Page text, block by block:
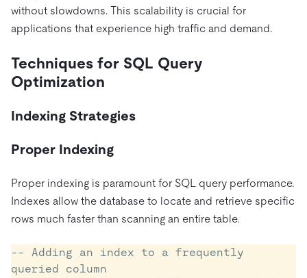
without slowdowns. This scalability is crucial for
applications that experience high traffic and demand.
Techniques for SQL Query
Optimization
Indexing Strategies
Proper Indexing
Proper indexing is paramount for SQL query performance.
Indexes allow the database to locate and retrieve specific
rows much faster than scanning an entire table.
-- Adding an index to a frequently
queried column